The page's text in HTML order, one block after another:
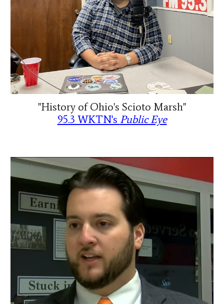
"History of Ohio's Scioto Marsh"
95.3 WKTN's Public Eye